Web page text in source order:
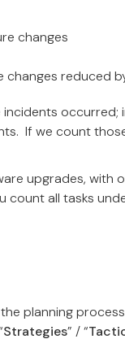
changes
reduced
If we count
upgrades, with
all tasks
planning
Strategies” / “